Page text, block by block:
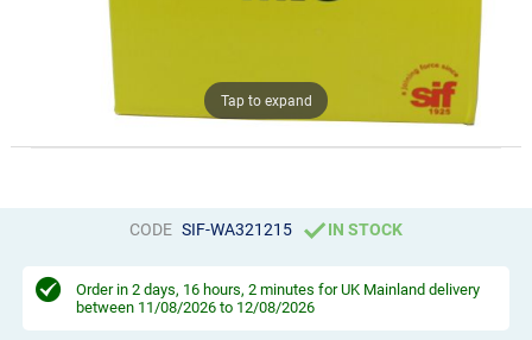
Tap to expand
CODE SIF-WA321215 IN STOCK
Order in 2 days, 16 hours, 2 minutes for UK Mainland delivery
between 11/08/2026 to 12/08/2026